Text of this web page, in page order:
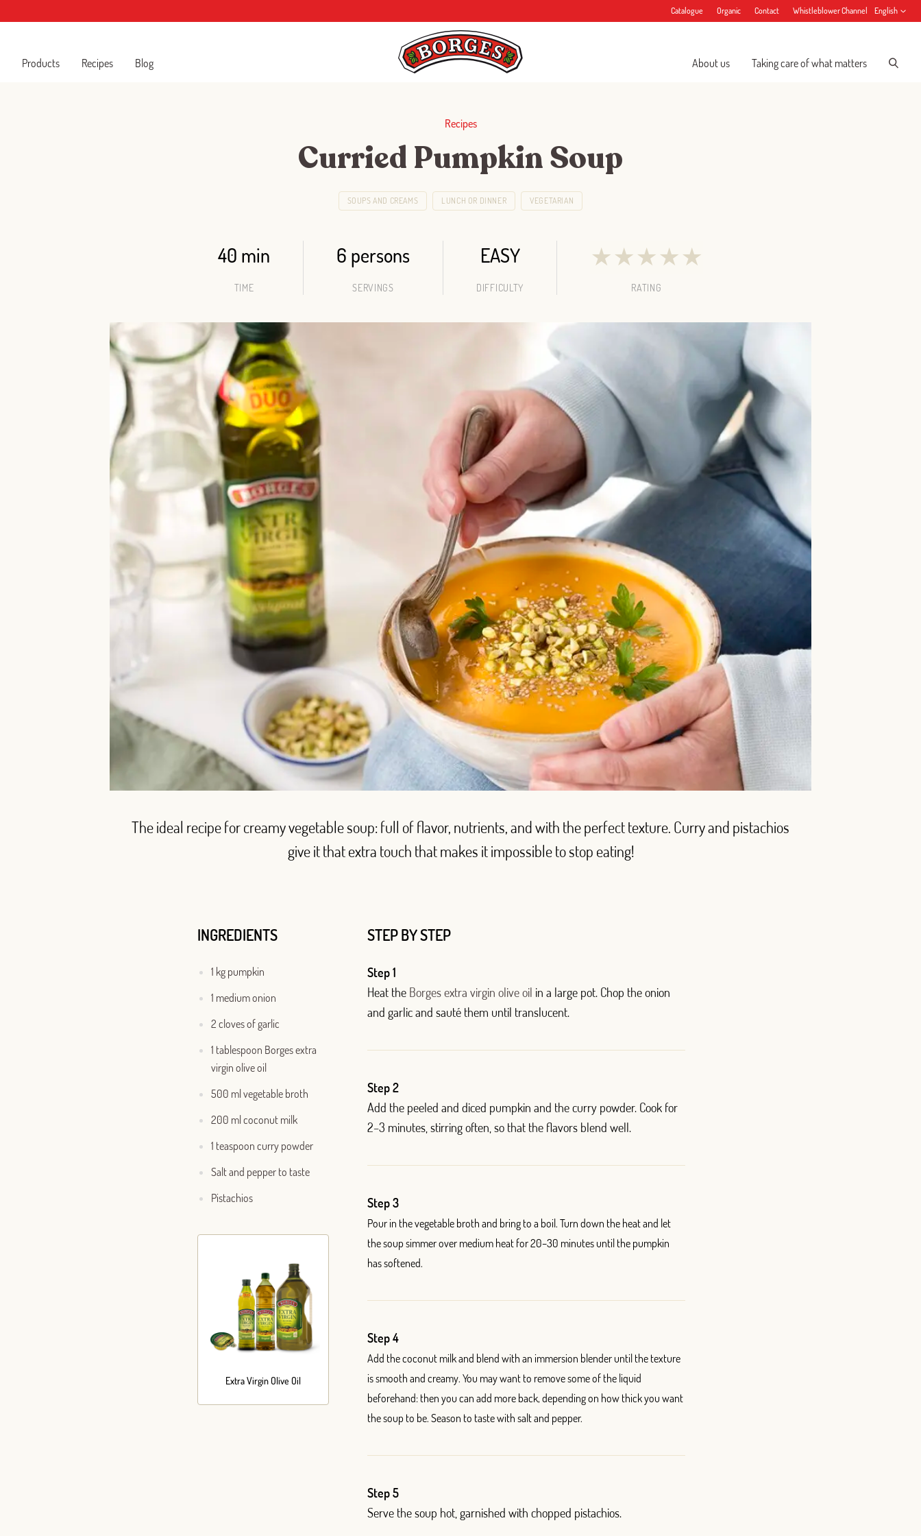
Catalogue Organic Contact Whistleblower Channel English
Products Recipes Blog About us Taking care of what matters
Recipes
Curried Pumpkin Soup
SOUPS AND CREAMS LUNCH OR DINNER VEGETARIAN
40 min
TIME
6 persons
SERVINGS
EASY
DIFFICULTY
★★★★★
RATING
The ideal recipe for creamy vegetable soup: full of flavor, nutrients, and with the perfect texture. Curry and pistachios
give it that extra touch that makes it impossible to stop eating!
INGREDIENTS
1 kg pumpkin
1 medium onion
2 cloves of garlic
1 tablespoon Borges extra
virgin olive oil
500 ml vegetable broth
200 ml coconut milk
1 teaspoon curry powder
Salt and pepper to taste
Pistachios
Extra Virgin Olive Oil
STEP BY STEP
Step 1
Heat the Borges extra virgin olive oil in a large pot. Chop the onion
and garlic and sauté them until translucent.
Step 2
Add the peeled and diced pumpkin and the curry powder. Cook for
2–3 minutes, stirring often, so that the flavors blend well.
Step 3
Pour in the vegetable broth and bring to a boil. Turn down the heat and let
the soup simmer over medium heat for 20–30 minutes until the pumpkin
has softened.
Step 4
Add the coconut milk and blend with an immersion blender until the texture
is smooth and creamy. You may want to remove some of the liquid
beforehand: then you can add more back, depending on how thick you want
the soup to be. Season to taste with salt and pepper.
Step 5
Serve the soup hot, garnished with chopped pistachios.
Log in with Facebook